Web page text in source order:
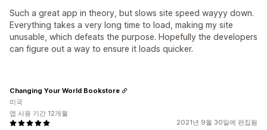
Such a great app in theory, but slows site speed wayyy down.
Everything takes a very long time to load, making my site
unusable, which defeats the purpose. Hopefully the developers
can figure out a way to ensure it loads quicker.
2021년 9월 30일에 편집됨
Changing Your World Bookstore
미국
앱 사용 기간 12개월